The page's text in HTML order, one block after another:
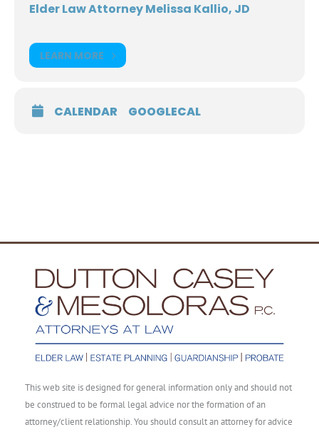
Elder Law Attorney Melissa Kallio, JD
LEARN MORE
CALENDAR GOOGLECAL
This web site is designed for general information only and should not
be construed to be formal legal advice nor the formation of an
attorney/client relationship. You should consult an attorney for advice